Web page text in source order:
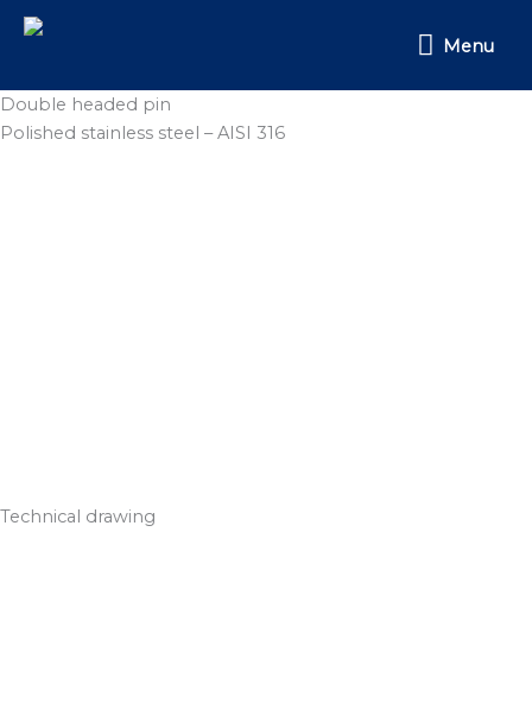
Skip
Menu
Menu
Double headed pin
Polished stainless steel – AISI 316
Technical drawing